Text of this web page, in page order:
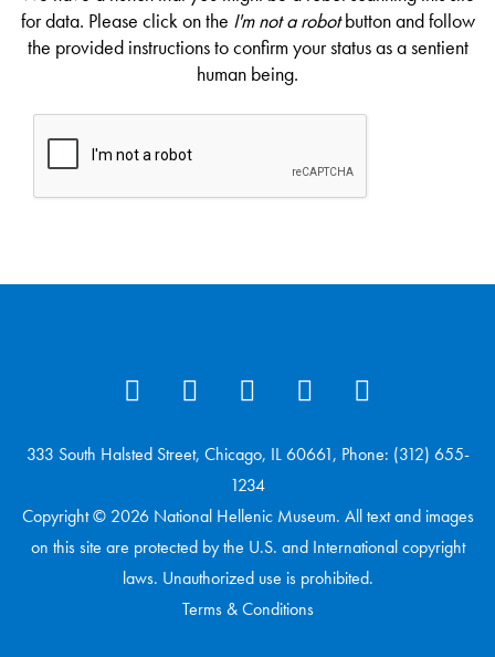
for data. Please click on the I'm not a robotbutton and follow
the provided instructions to confirm your status as a sentient
human being.
333 South Halsted Street, Chicago, IL 60661, Phone: (312) 655-
1234
Copyright © 2026 National Hellenic Museum. All text and images
on this site are protected by the U.S. and International copyright
laws. Unauthorized use is prohibited.
Terms & Conditions